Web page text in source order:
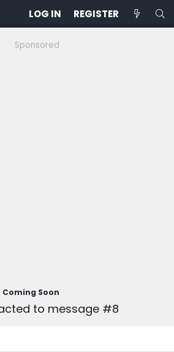
LOG IN REGISTER
Sponsored
Coming Soon
to message #8